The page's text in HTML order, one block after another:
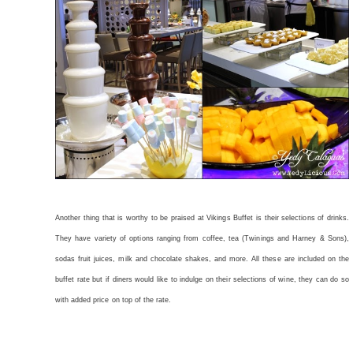
Another thing that is worthy to be praised at Vikings Buffet is their selections of drinks.
They have variety of options ranging from coffee, tea (Twinings and Harney & Sons),
sodas fruit juices, milk and chocolate shakes, and more. All these are included on the
buffet rate but if diners would like to indulge on their selections of wine, they can do so
with added price on top of the rate.